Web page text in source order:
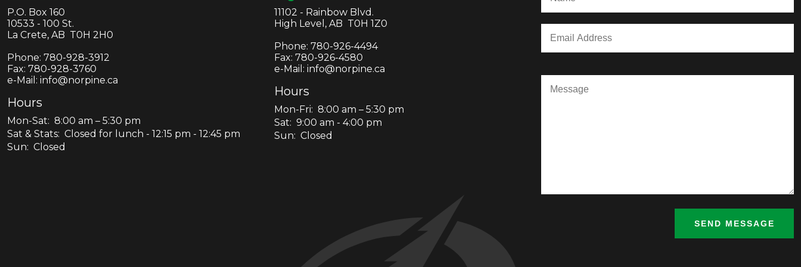
P.O. Box 160
10533 - 100 St.
La Crete, AB T0H 2H0
Phone: 780-928-3912
Fax: 780-928-3760
e-Mail: info@norpine.ca
Hours
Mon-Sat: 8:00 am – 5:30 pm
Sat & Stats: Closed for lunch - 12:15 pm - 12:45 pm
Sun: Closed
11102 - Rainbow Blvd.
High Level, AB T0H 1Z0
Phone: 780-926-4494
Fax: 780-926-4580
e-Mail: info@norpine.ca
Hours
Mon-Fri: 8:00 am – 5:30 pm
Sat: 9:00 am - 4:00 pm
Sun: Closed